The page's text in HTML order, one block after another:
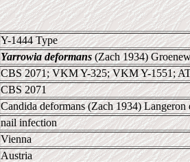
Y-1444 Type
Yarrowia deformans(Zach 1934)
CBS 2071; VKM Y-325; VKM Y-1551;
CBS 2071
Candida deformans (Zach 1934) Langeron
nail infection
Vienna
Austria